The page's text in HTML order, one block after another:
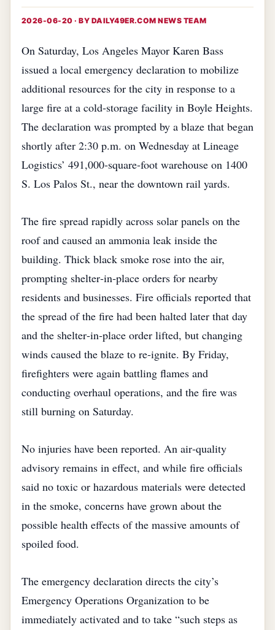
2026-06-20 · BY DAILY49ER.COM NEWS TEAM
On Saturday, Los Angeles Mayor Karen Bass
issued a local emergency declaration to mobilize
additional resources for the city in response to a
large fire at a cold‑storage facility in Boyle Heights.
The declaration was prompted by a blaze that began
shortly after 2:30 p.m. on Wednesday at Lineage
Logistics’ 491,000‑square‑foot warehouse on 1400
S. Los Palos St., near the downtown rail yards.
The fire spread rapidly across solar panels on the
roof and caused an ammonia leak inside the
building. Thick black smoke rose into the air,
prompting shelter‑in‑place orders for nearby
residents and businesses. Fire officials reported that
the spread of the fire had been halted later that day
and the shelter‑in‑place order lifted, but changing
winds caused the blaze to re‑ignite. By Friday,
firefighters were again battling flames and
conducting overhaul operations, and the fire was
still burning on Saturday.
No injuries have been reported. An air‑quality
advisory remains in effect, and while fire officials
said no toxic or hazardous materials were detected
in the smoke, concerns have grown about the
possible health effects of the massive amounts of
spoiled food.
The emergency declaration directs the city’s
Emergency Operations Organization to be
immediately activated and to take “such steps as